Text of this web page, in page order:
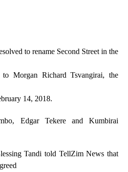
to rename Second Street in the
Morgan Richard Tsvangirai, the
14, 2018.
Edgar Tekere and Kumbirai
Tandi told TellZim News that